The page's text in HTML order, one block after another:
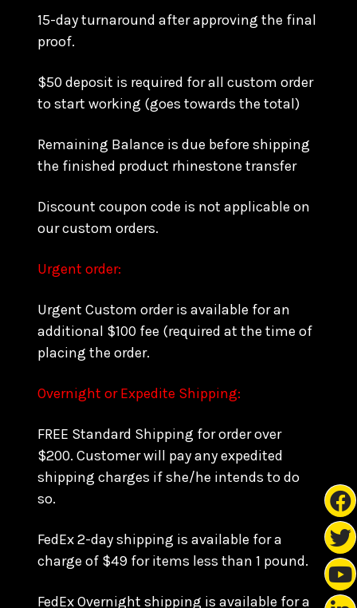
15-day turnaround after approving the final
proof.
$50 deposit is required for all custom order
to start working (goes towards the total)
Remaining Balance is due before shipping
the finished product rhinestone transfer
Discount coupon code is not applicable on
our custom orders.
Urgent order:
Urgent Custom order is available for an
additional $100 fee (required at the time of
placing the order.
Overnight or Expedite Shipping:
FREE Standard Shipping for order over
$200. Customer will pay any expedited
shipping charges if she/he intends to do
so.
FedEx 2-day shipping is available for a
charge of $49 for items less than 1 pound.
FedEx Overnight shipping is available for a